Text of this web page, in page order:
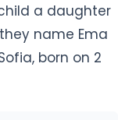
a daughter
name Ema
born on 2